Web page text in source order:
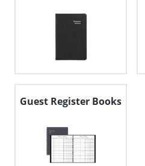
Guest Register Books